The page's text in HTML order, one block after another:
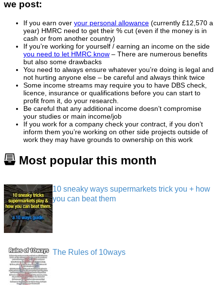
we post:
If you earn over your personal allowance (currently £12,570 a
year) HMRC need to get their % cut (even if the money is in
cash or from another country)
If you’re working for yourself / earning an income on the side
you need to let HMRC know – There are numerous benefits
but also some drawbacks
You need to always ensure whatever you’re doing is legal and
not hurting anyone else – be careful and always think twice
Some income streams may require you to have DBS check,
licence, insurance or qualifications before you can start to
profit from it, do your research.
Be careful that any additional income doesn’t compromise
your studies or main income/job
If you work for a company check your contract, if you don’t
inform them you’re working on other side projects outside of
work they may have grounds to ownership on this work
Most popular this month
10 sneaky ways supermarkets trick you + how
you can beat them
The Rules of 10ways